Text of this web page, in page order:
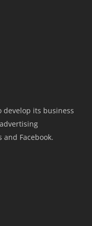
develop its business
and Facebook.